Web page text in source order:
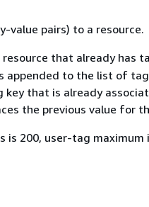
value pairs) to a resource.
that already has
appended to the list of
that is already
the previous value for
200, user-tag maximum